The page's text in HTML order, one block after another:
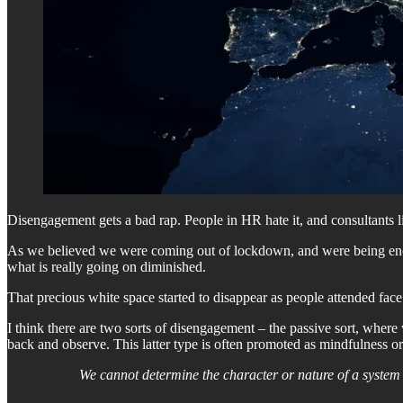
Disengagement gets a bad rap. People in HR hate it, and
As we believed we were coming out of lockdown, and were being
what is really going on diminished.
That precious white space started to disappear as people attended
I think there are two sorts of disengagement – the passive sort,
back and observe. This latter type is often promoted as mindfulness
We cannot determine the character or nature of a